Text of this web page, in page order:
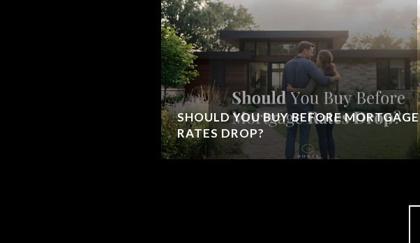
SHOULD YOU BUY BEFORE MORTGAGE
RATES DROP?